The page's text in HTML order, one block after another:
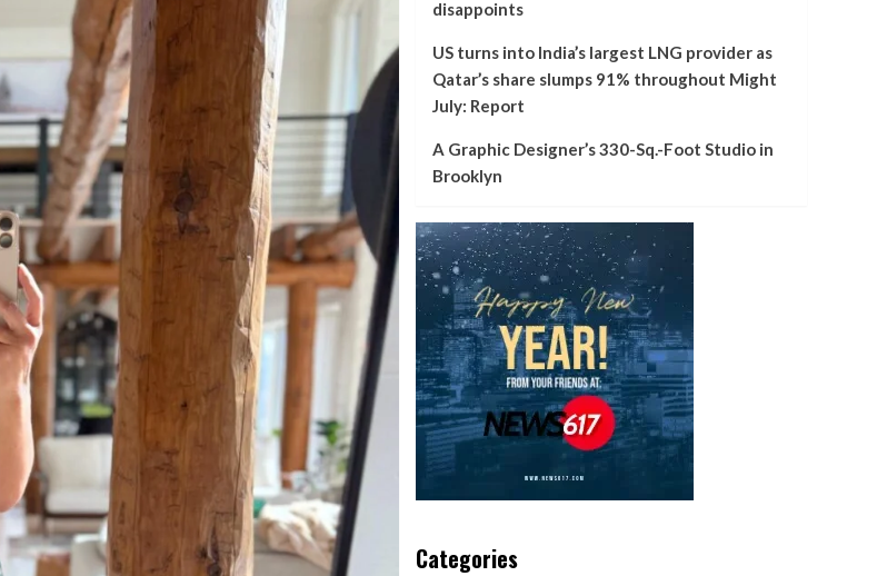
disappoints
US turns into India’s largest LNG provider as
Qatar’s share slumps 91% throughout Might
July: Report
A Graphic Designer’s 330-Sq.-Foot Studio in
Brooklyn
Categories